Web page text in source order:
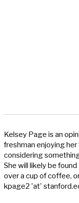
Kelsey Page is an
freshman enjoying
considering
She will likely be
over a cup of coffee,
kpage2 'at'